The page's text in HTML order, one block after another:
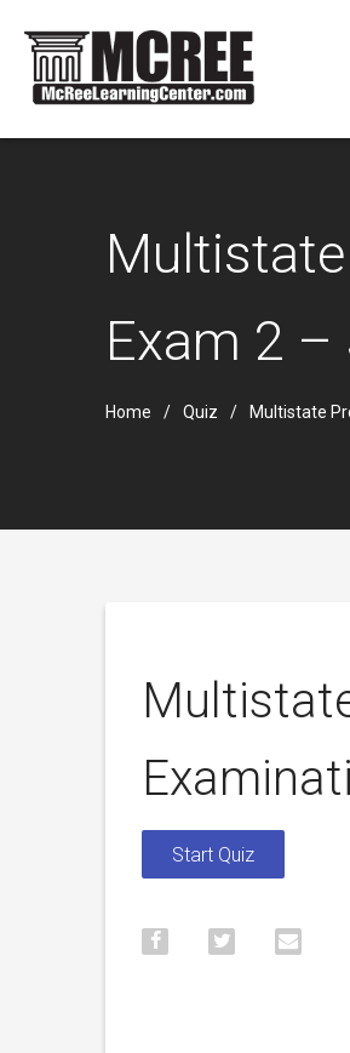
Exam 2 –
Home Quiz Multistate